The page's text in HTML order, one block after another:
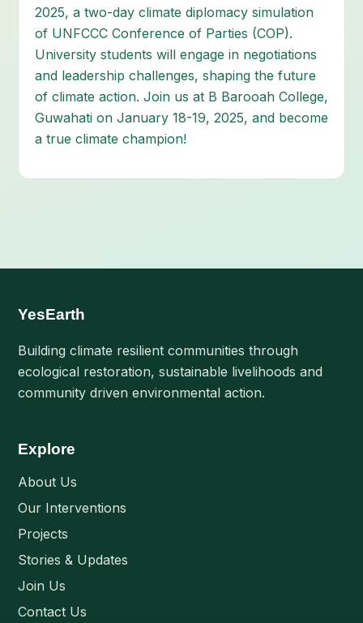
2025, a two-day climate diplomacy simulation
of UNFCCC Conference of Parties (COP).
University students will engage in negotiations
and leadership challenges, shaping the future
of climate action. Join us at B Barooah College,
Guwahati on January 18-19, 2025, and become
a true climate champion!
YesEarth
Building climate resilient communities through
ecological restoration, sustainable livelihoods and
community driven environmental action.
Explore
About Us
Our Interventions
Projects
Stories & Updates
Join Us
Contact Us